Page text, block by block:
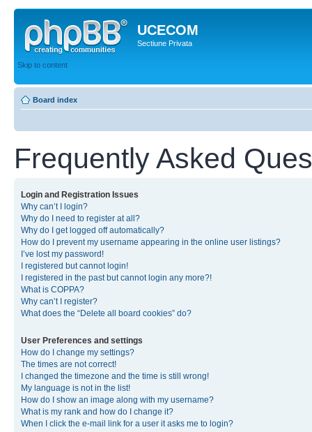
UCECOM
Sectiune Privata
Skip to content
Board index
Frequently Asked
Login and Registration Issues
Why can’t I login?
Why do I need to register at all?
Why do I get logged off automatically?
How do I prevent my username appearing in the online user listings?
I’ve lost my password!
I registered but cannot login!
I registered in the past but cannot login any more?!
What is COPPA?
Why can’t I register?
What does the “Delete all board cookies” do?
User Preferences and settings
How do I change my settings?
The times are not correct!
I changed the timezone and the time is still wrong!
My language is not in the list!
How do I show an image along with my username?
What is my rank and how do I change it?
When I click the e-mail link for a user it asks me to login?